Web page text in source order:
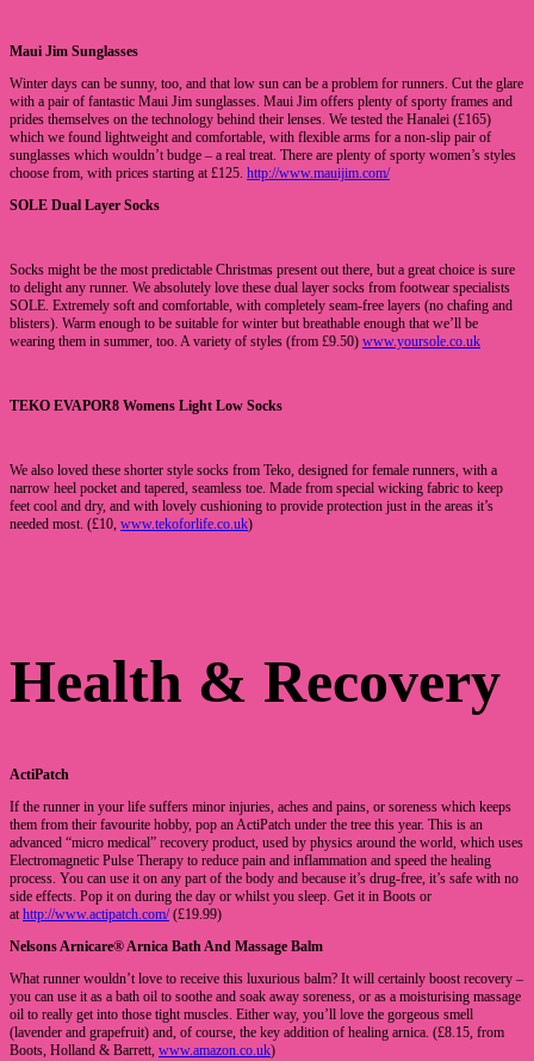
Maui Jim Sunglasses
Winter days can be sunny, too, and that low sun can be a problem for runners. Cut the glare
with a pair of fantastic Maui Jim sunglasses. Maui Jim offers plenty of sporty frames and
prides themselves on the technology behind their lenses. We tested the Hanalei (£165)
which we found lightweight and comfortable, with flexible arms for a non-slip pair of
sunglasses which wouldn’t budge – a real treat. There are plenty of sporty women’s styles
choose from, with prices starting at £125. http://www.mauijim.com/
SOLE Dual Layer Socks
Socks might be the most predictable Christmas present out there, but a great choice is sure
to delight any runner. We absolutely love these dual layer socks from footwear specialists
SOLE. Extremely soft and comfortable, with completely seam-free layers (no chafing and
blisters). Warm enough to be suitable for winter but breathable enough that we’ll be
wearing them in summer, too. A variety of styles (from £9.50) www.yoursole.co.uk
TEKO EVAPOR8 Womens Light Low Socks
We also loved these shorter style socks from Teko, designed for female runners, with a
narrow heel pocket and tapered, seamless toe. Made from special wicking fabric to keep
feet cool and dry, and with lovely cushioning to provide protection just in the areas it’s
needed most. (£10, www.tekoforlife.co.uk)
Health & Recovery
ActiPatch
If the runner in your life suffers minor injuries, aches and pains, or soreness which keeps
them from their favourite hobby, pop an ActiPatch under the tree this year. This is an
advanced “micro medical” recovery product, used by physics around the world, which uses
Electromagnetic Pulse Therapy to reduce pain and inflammation and speed the healing
process. You can use it on any part of the body and because it’s drug-free, it’s safe with no
side effects. Pop it on during the day or whilst you sleep. Get it in Boots or
athttp://www.actipatch.com/(£19.99)
Nelsons Arnicare® Arnica Bath And Massage Balm
What runner wouldn’t love to receive this luxurious balm? It will certainly boost recovery –
you can use it as a bath oil to soothe and soak away soreness, or as a moisturising massage
oil to really get into those tight muscles. Either way, you’ll love the gorgeous smell
(lavender and grapefruit) and, of course, the key addition of healing arnica. (£8.15, from
Boots, Holland & Barrett, www.amazon.co.uk)